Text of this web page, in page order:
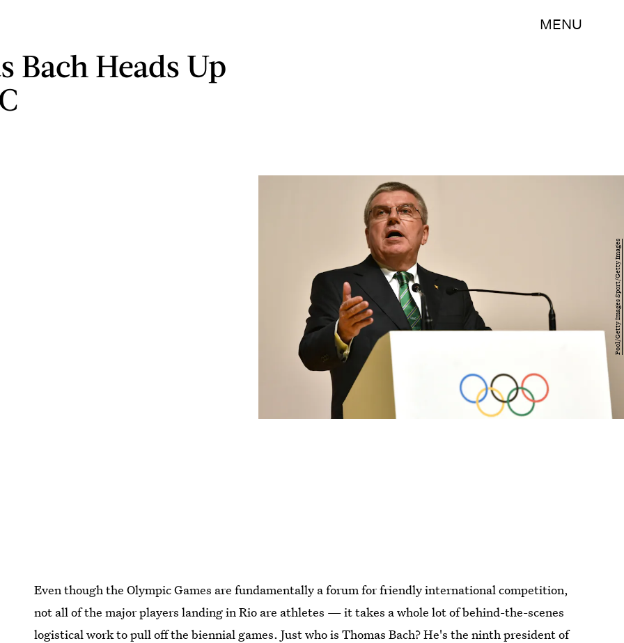
MENU
Bach Heads Up
Pool/Getty Images Sport/Getty Images
Even though the Olympic Games are fundamentally a forum for friendly international competition,
not all of the major players landing in Rio are athletes — it takes a whole lot of behind-the-scenes
logistical work to pull off the biennial games. Justwho is Thomas Bach? He's the ninth president of